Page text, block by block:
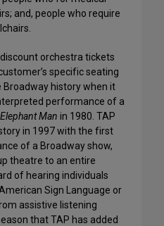
and, people who require
orchestra tickets
specific seating
Broadway history when it
performance of a
Man in 1980. TAP
in 1997 with the first
of a Broadway show,
theatre to an entire
of hearing individuals
Sign Language or
assistive listening
that TAP has added